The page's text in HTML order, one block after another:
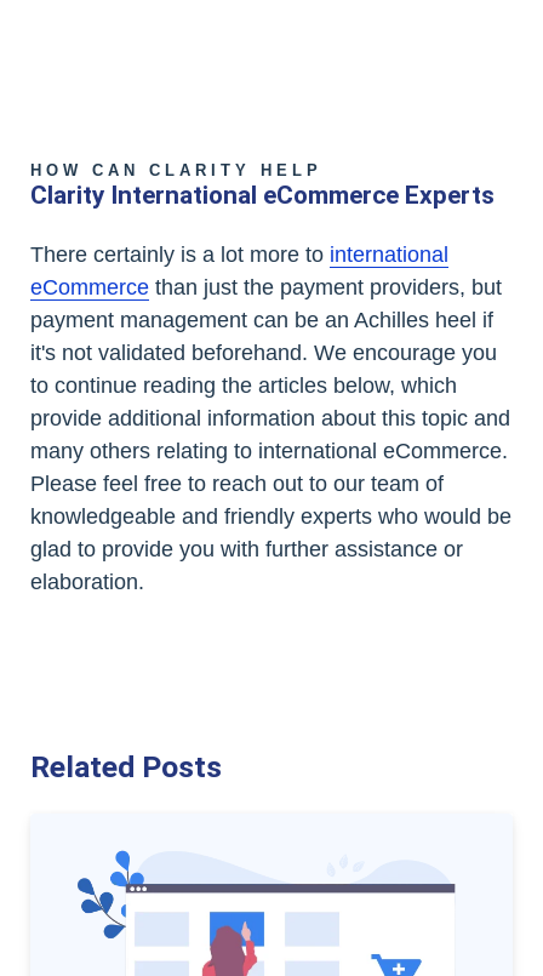
HOW CAN CLARITY HELP
Clarity International eCommerce Experts
There certainly is a lot more to international
eCommerce than just the payment providers, but
payment management can be an Achilles heel if
it's not validated beforehand. We encourage you
to continue reading the articles below, which
provide additional information about this topic and
many others relating to international eCommerce.
Please feel free to reach out to our team of
knowledgeable and friendly experts who would be
glad to provide you with further assistance or
elaboration.
Related Posts